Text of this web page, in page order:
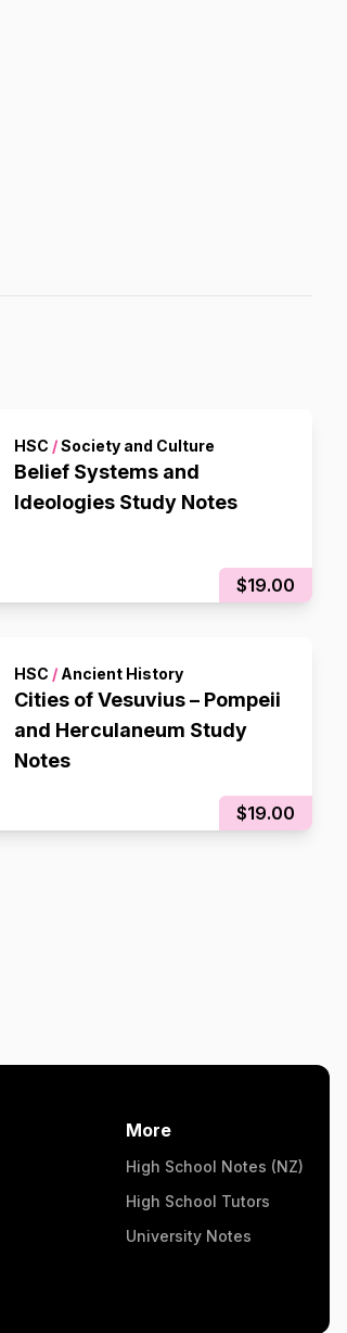
HSC /Society and Culture
Belief Systems and
Ideologies Study Notes
$19.00
HSC /Ancient History
Cities of Vesuvius – Pompeii
and Herculaneum Study
Notes
$19.00
More
High School Notes (NZ)
High School Tutors
University Notes